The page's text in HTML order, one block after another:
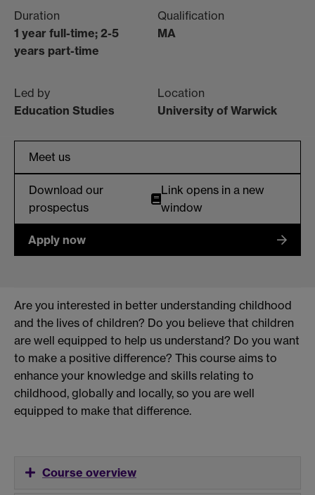
Duration
1 year full-time; 2-5
years part-time
Qualification
MA
Led by
Education Studies
Location
University of Warwick
Meet us
Download our
prospectus
Link opens in a new
window
Apply now
Are you interested in better understanding childhood
and the lives of children? Do you believe that children
are well equipped to help us understand? Do you want
to make a positive difference? This course aims to
enhance your knowledge and skills relating to
childhood, globally and locally, so you are well
equipped to make that difference.
Course overview